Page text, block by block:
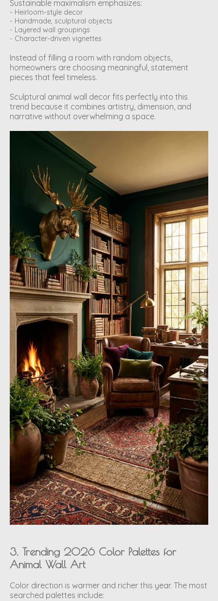
Sustainable maximalism emphasizes:
- Heirloom-style decor
- Handmade, sculptural objects
- Layered wall groupings
- Character-driven vignettes
Instead of filling a room with random objects,
homeowners are choosing meaningful, statement
pieces that feel timeless.
Sculptural animal wall decor fits perfectly into this
trend because it combines artistry, dimension, and
narrative without overwhelming a space.
3. Trending 2026 Color Palettes for
Animal Wall Art
Color direction is warmer and richer this year. The most
searched palettes include: